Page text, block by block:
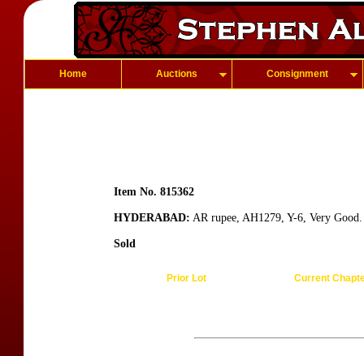
Home Auctions Consignment
Item No. 815362
HYDERABAD: AR rupee, AH1279, Y-6, Very Good.
Sold
Prior Lot Current